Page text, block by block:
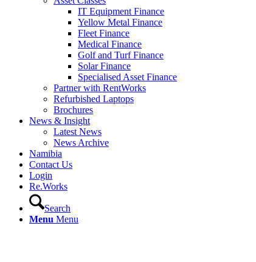
IT Equipment Finance
Yellow Metal Finance
Fleet Finance
Medical Finance
Golf and Turf Finance
Solar Finance
Specialised Asset Finance
Partner with RentWorks
Refurbished Laptops
Brochures
News & Insight
Latest News
News Archive
Namibia
Contact Us
Login
Re.Works
Search
Menu Menu